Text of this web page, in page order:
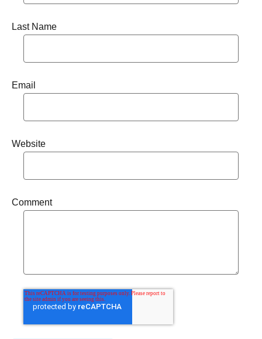
Last Name
Email
Website
Comment